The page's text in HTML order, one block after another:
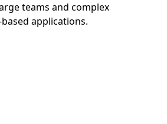
teams and complex
applications.